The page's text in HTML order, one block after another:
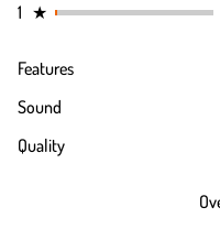
1 ★
Features
Sound
Quality